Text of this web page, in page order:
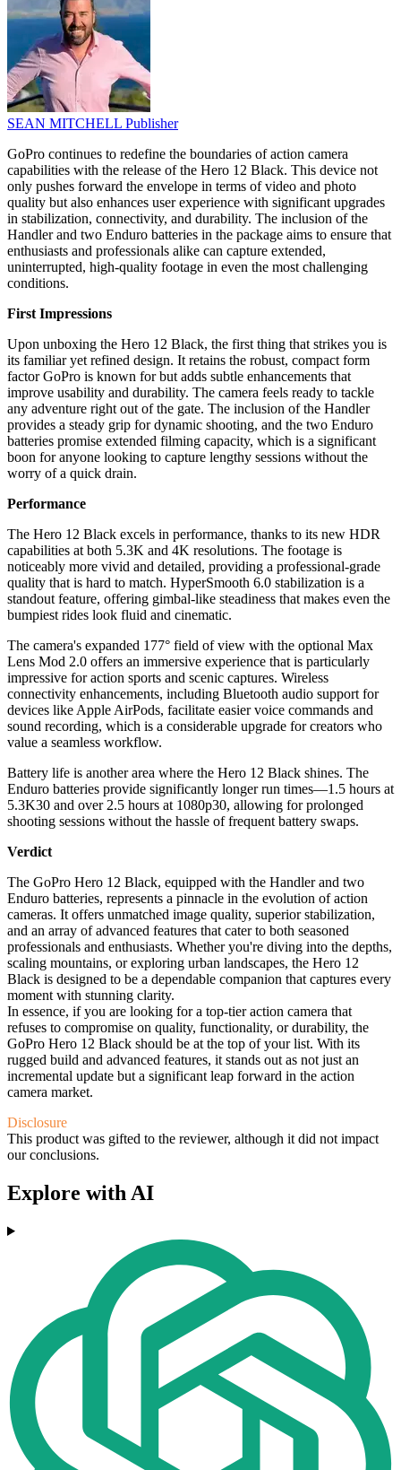
SEAN MITCHELL Publisher
GoPro continues to redefine the boundaries of action camera
capabilities with the release of the Hero 12 Black. This device not
only pushes forward the envelope in terms of video and photo
quality but also enhances user experience with significant upgrades
in stabilization, connectivity, and durability. The inclusion of the
Handler and two Enduro batteries in the package aims to ensure that
enthusiasts and professionals alike can capture extended,
uninterrupted, high-quality footage in even the most challenging
conditions.
First Impressions
Upon unboxing the Hero 12 Black, the first thing that strikes you is
its familiar yet refined design. It retains the robust, compact form
factor GoPro is known for but adds subtle enhancements that
improve usability and durability. The camera feels ready to tackle
any adventure right out of the gate. The inclusion of the Handler
provides a steady grip for dynamic shooting, and the two Enduro
batteries promise extended filming capacity, which is a significant
boon for anyone looking to capture lengthy sessions without the
worry of a quick drain.
Performance
The Hero 12 Black excels in performance, thanks to its new HDR
capabilities at both 5.3K and 4K resolutions. The footage is
noticeably more vivid and detailed, providing a professional-grade
quality that is hard to match. HyperSmooth 6.0 stabilization is a
standout feature, offering gimbal-like steadiness that makes even the
bumpiest rides look fluid and cinematic.
The camera's expanded 177° field of view with the optional Max
Lens Mod 2.0 offers an immersive experience that is particularly
impressive for action sports and scenic captures. Wireless
connectivity enhancements, including Bluetooth audio support for
devices like Apple AirPods, facilitate easier voice commands and
sound recording, which is a considerable upgrade for creators who
value a seamless workflow.
Battery life is another area where the Hero 12 Black shines. The
Enduro batteries provide significantly longer run times—1.5 hours at
5.3K30 and over 2.5 hours at 1080p30, allowing for prolonged
shooting sessions without the hassle of frequent battery swaps.
Verdict
The GoPro Hero 12 Black, equipped with the Handler and two
Enduro batteries, represents a pinnacle in the evolution of action
cameras. It offers unmatched image quality, superior stabilization,
and an array of advanced features that cater to both seasoned
professionals and enthusiasts. Whether you're diving into the depths,
scaling mountains, or exploring urban landscapes, the Hero 12
Black is designed to be a dependable companion that captures every
moment with stunning clarity.
In essence, if you are looking for a top-tier action camera that
refuses to compromise on quality, functionality, or durability, the
GoPro Hero 12 Black should be at the top of your list. With its
rugged build and advanced features, it stands out as not just an
incremental update but a significant leap forward in the action
camera market.
Disclosure
This product was gifted to the reviewer, although it did not impact
our conclusions.
Explore with AI